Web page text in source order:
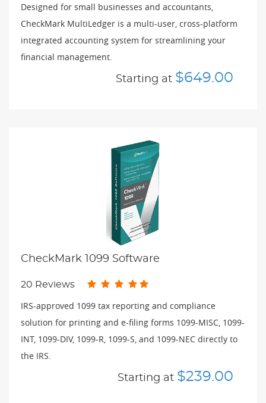
Designed for small businesses and accountants,
CheckMark MultiLedger is a multi-user, cross-platform
integrated accounting system for streamlining your
financial management.
Starting at $649.00
CheckMark 1099 Software
20 Reviews
IRS-approved 1099 tax reporting and compliance
solution for printing and e-filing forms 1099-MISC, 1099-
INT, 1099-DIV, 1099-R, 1099-S, and 1099-NEC directly to
the IRS.
Starting at $239.00